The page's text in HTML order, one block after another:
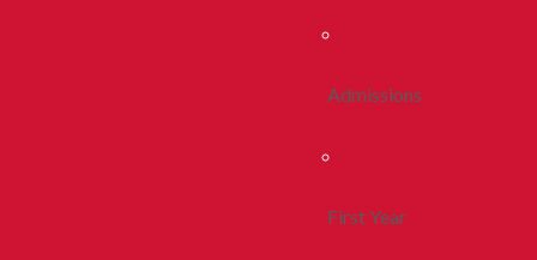
Admissions
First Year